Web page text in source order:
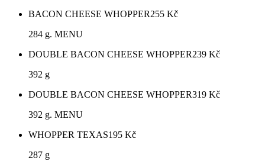
BACON CHEESE WHOPPER255 Kč
284 g. MENU
DOUBLE BACON CHEESE WHOPPER239 Kč
392 g
DOUBLE BACON CHEESE WHOPPER319 Kč
392 g. MENU
WHOPPER TEXAS195 Kč
287 g